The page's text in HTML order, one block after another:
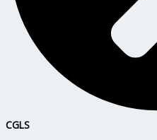
CGLS